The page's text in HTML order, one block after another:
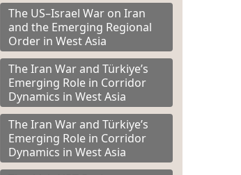
The US–Israel War on Iran
and the Emerging Regional
Order in West Asia
The Iran War and Türkiye’s
Emerging Role in Corridor
Dynamics in West Asia
The Iran War and Türkiye’s
Emerging Role in Corridor
Dynamics in West Asia